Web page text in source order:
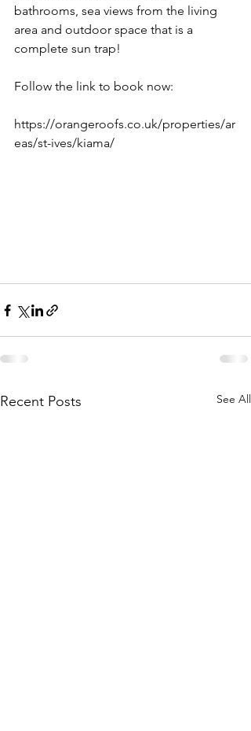
bathrooms, sea views from the living
area and outdoor space that is a
complete sun trap!
Follow the link to book now:
https://orangeroofs.co.uk/properties/ar
eas/st-ives/kiama/
Recent Posts See All